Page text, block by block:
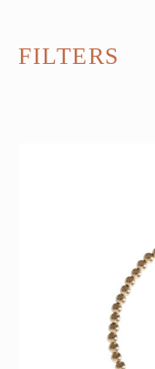
FILTERS